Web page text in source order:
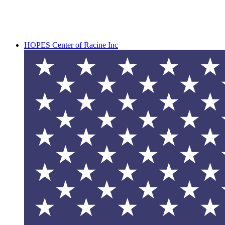
HOPES Center of Racine Inc